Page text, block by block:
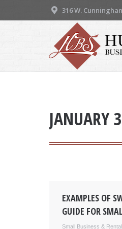
316 W.
JANUARY
EXAMPLES OF
GUIDE FOR
Small Business &